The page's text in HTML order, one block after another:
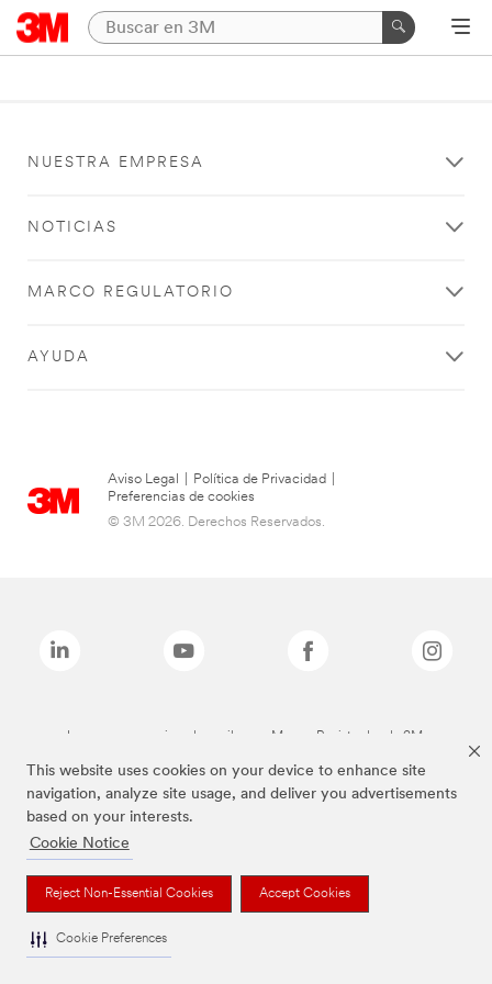
This website uses cookies on your device to enhance site
navigation, analyze site usage, and deliver you advertisements
based on your interests.
Cookie Notice
Reject Non-Essential Cookies Accept Cookies
Cookie Preferences
NUESTRA EMPRESA
NOTICIAS
MARCO REGULATORIO
AYUDA
Aviso Legal Política de Privacidad
Preferencias de cookies
© 3M 2026. Derechos Reservados.
Las marcas mencionadas arriba son Marcas Registradas de 3M.